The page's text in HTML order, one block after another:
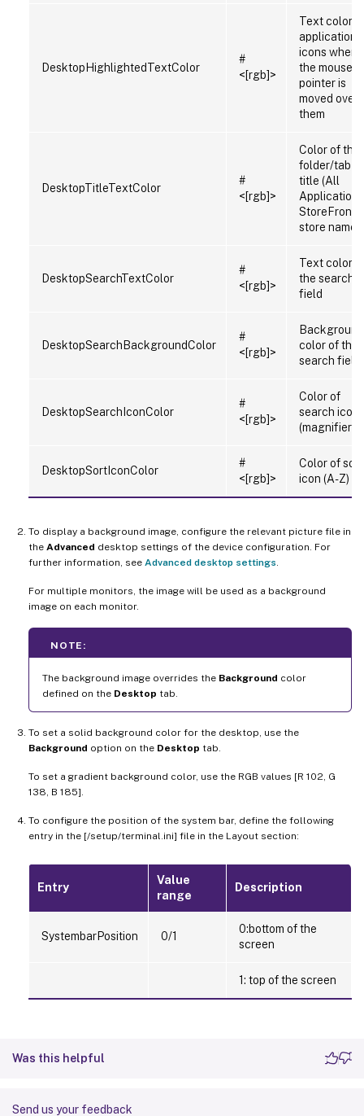
DesktopHighlightedTextColor
#
<[rgb]>
Text color
application
icons when
the mouse
pointer is
moved over
them
DesktopTitleTextColor
#
<[rgb]>
Color of the
folder/tab
title (All
StoreFront
store name)
DesktopSearchTextColor
#
<[rgb]>
Text color in
the search
field
DesktopSearchBackgroundColor
#
<[rgb]>
Background
color of the
search field
DesktopSearchIconColor
#
<[rgb]>
Color of
search icon
(magnifier)
DesktopSortIconColor
#
<[rgb]>
Color of sort
icon (A-Z)
To display a background image, configure the relevant picture file in
the Advanced desktop settings of the device configuration. For
further information, see Advanced desktop settings
For multiple monitors, the image will be used as a background
image on each monitor.
NOTE:
The background image overrides the Background color
defined on the Desktop tab.
To set a solid background color for the desktop, use the
Background option on the Desktop tab.
To set a gradient background color, use the RGB values [R 102, G
138, B 185].
To configure the position of the system bar, define the following
entry in the [/setup/terminal.ini] file in the Layout section:
Entry
Value
range
Description
SystembarPosition 0/1
0:bottom of the
screen
1: top of the screen
Was this helpful
Send us your feedback